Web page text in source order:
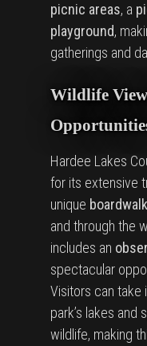
picnic areas, a
playground,
gatherings and
Wildlife
Hardee Lakes
for its extensive
unique boardwalk
and through the
includes an
spectacular
Visitors can take
park’s lakes and
wildlife, making